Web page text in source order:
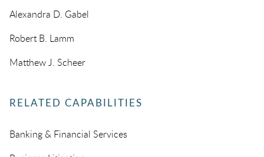
Alexandra D. Gabel
Robert B. Lamm
Matthew J. Scheer
RELATED CAPABILITIES
Banking & Financial Services